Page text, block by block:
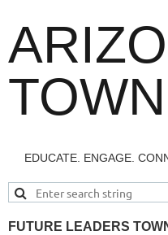
EDUCATE. ENGAGE.
FUTURE LEADERS